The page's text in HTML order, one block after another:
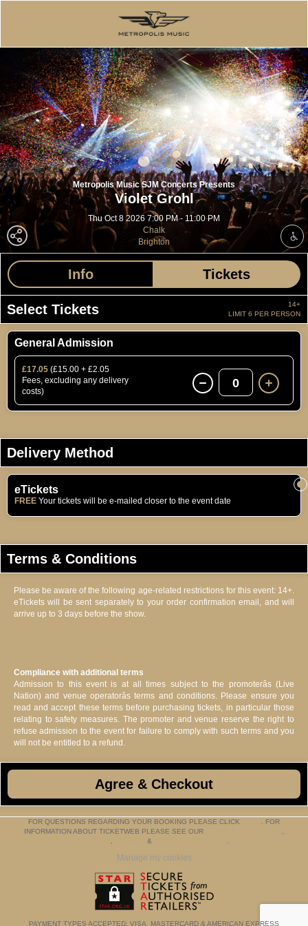
Metropolis Music SJM Concerts Presents
Violet Grohl
Thu Oct 8 2026 7:00 PM - 11:00 PM
Chalk
Brighton
Info Tickets
Select Tickets
14+
LIMIT 6 PER PERSON
General Admission
£17.05 (£15.00 + £2.05
Fees, excluding any delivery
costs)
0
Delivery Method
eTickets
FREE Your tickets will be e-mailed closer to the event date
Terms & Conditions
Please be aware of the following age-related restrictions for this event: 14+.
eTickets will be sent separately to your order confirmation email, and will
arrive up to 3 days before the show.
Compliance with additional terms
Admission to this event is at all times subject to the promoterâs (Live
Nation) and venue operatorâs terms and conditions. Please ensure you
read and accept these terms before purchasing tickets, in particular those
relating to safety measures. The promoter and venue reserve the right to
refuse admission to the event for failure to comply with such terms and you
will not be entitled to a refund.
Agree & Checkout
FOR QUESTIONS REGARDING YOUR BOOKING PLEASE CLICK
. FOR
INFORMATION ABOUT TICKETWEB PLEASE SEE OUR
&
Manage my cookies
PAYMENT TYPES ACCEPTED: VISA, MASTERCARD & AMERICAN EXPRESS